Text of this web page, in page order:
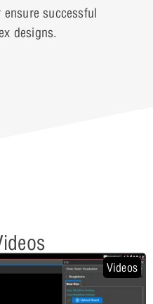
ensure successful
designs.
Videos